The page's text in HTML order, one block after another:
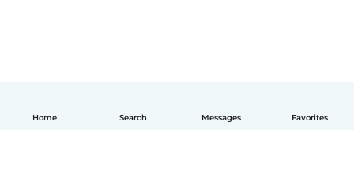
Home Search Messages Favorites